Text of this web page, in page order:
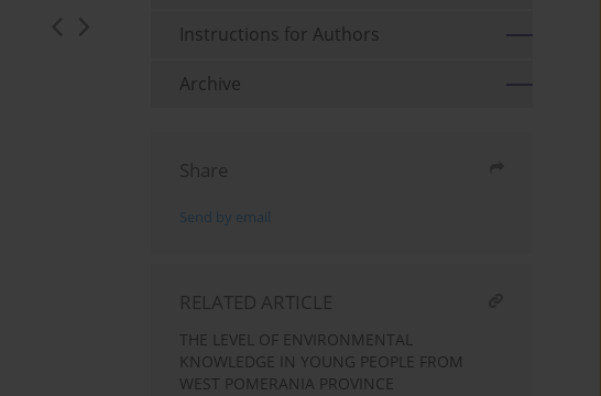
Instructions for Authors
Archive
Share
Send by email
RELATED ARTICLE
THE LEVEL OF ENVIRONMENTAL
KNOWLEDGE IN YOUNG PEOPLE FROM
WEST POMERANIA PROVINCE